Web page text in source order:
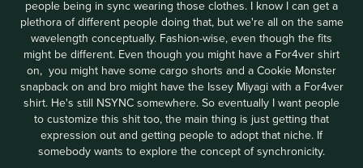
people being in sync wearing those clothes. I know I can get a
plethora of different people doing that, but we're all on the same
wavelength conceptually. Fashion-wise, even though the fits
might be different. Even though you might have a For4ver shirt
on, you might have some cargo shorts and a Cookie Monster
snapback on and bro might have the Issey Miyagi with a For4ver
shirt. He's still NSYNC somewhere. So eventually I want people
to customize this shit too, the main thing is just getting that
expression out and getting people to adopt that niche. If
somebody wants to explore the concept of synchronicity.